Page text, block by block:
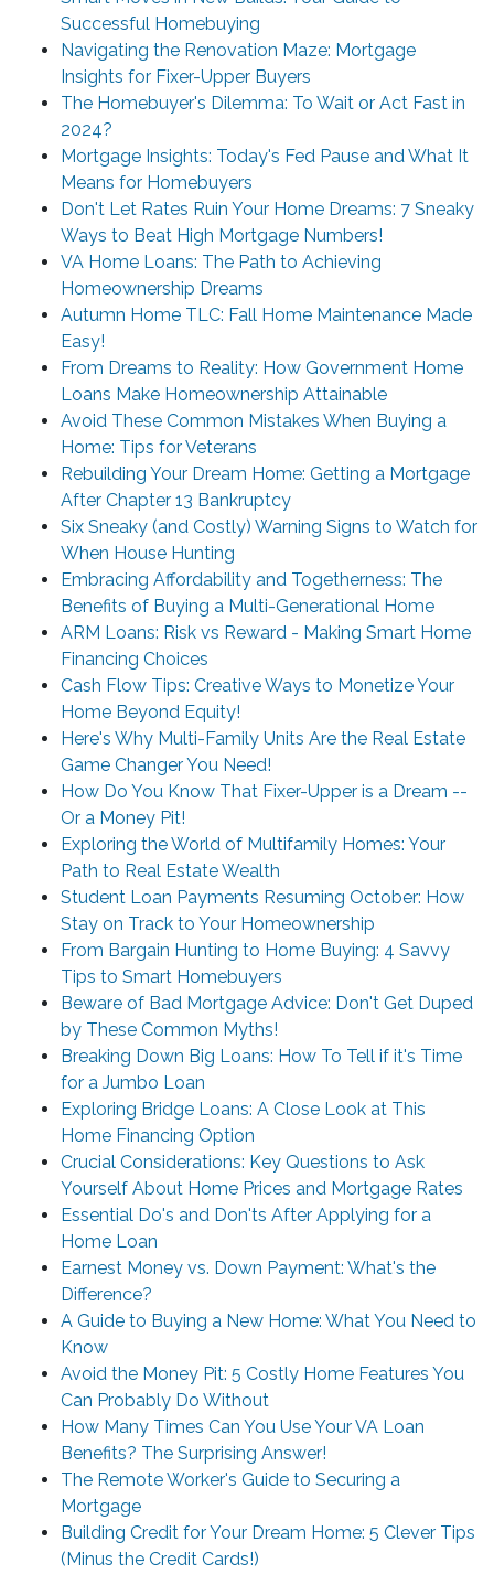
Successful Homebuying
Navigating the Renovation Maze: Mortgage
Insights for Fixer-Upper Buyers
The Homebuyer's Dilemma: To Wait or Act Fast in
2024?
Mortgage Insights: Today's Fed Pause and What It
Means for Homebuyers
Don't Let Rates Ruin Your Home Dreams: 7 Sneaky
Ways to Beat High Mortgage Numbers!
VA Home Loans: The Path to Achieving
Homeownership Dreams
Autumn Home TLC: Fall Home Maintenance Made
Easy!
From Dreams to Reality: How Government Home
Loans Make Homeownership Attainable
Avoid These Common Mistakes When Buying a
Home: Tips for Veterans
Rebuilding Your Dream Home: Getting a Mortgage
After Chapter 13 Bankruptcy
Six Sneaky (and Costly) Warning Signs to Watch for
When House Hunting
Embracing Affordability and Togetherness: The
Benefits of Buying a Multi-Generational Home
ARM Loans: Risk vs Reward - Making Smart Home
Financing Choices
Cash Flow Tips: Creative Ways to Monetize Your
Home Beyond Equity!
Here's Why Multi-Family Units Are the Real Estate
Game Changer You Need!
How Do You Know That Fixer-Upper is a Dream --
Or a Money Pit!
Exploring the World of Multifamily Homes: Your
Path to Real Estate Wealth
Student Loan Payments Resuming October: How
Stay on Track to Your Homeownership
From Bargain Hunting to Home Buying: 4 Savvy
Tips to Smart Homebuyers
Beware of Bad Mortgage Advice: Don't Get Duped
by These Common Myths!
Breaking Down Big Loans: How To Tell if it's Time
for a Jumbo Loan
Exploring Bridge Loans: A Close Look at This
Home Financing Option
Crucial Considerations: Key Questions to Ask
Yourself About Home Prices and Mortgage Rates
Essential Do's and Don'ts After Applying for a
Home Loan
Earnest Money vs. Down Payment: What's the
Difference?
A Guide to Buying a New Home: What You Need to
Know
Avoid the Money Pit: 5 Costly Home Features You
Can Probably Do Without
How Many Times Can You Use Your VA Loan
Benefits? The Surprising Answer!
The Remote Worker's Guide to Securing a
Mortgage
Building Credit for Your Dream Home: 5 Clever Tips
(Minus the Credit Cards!)